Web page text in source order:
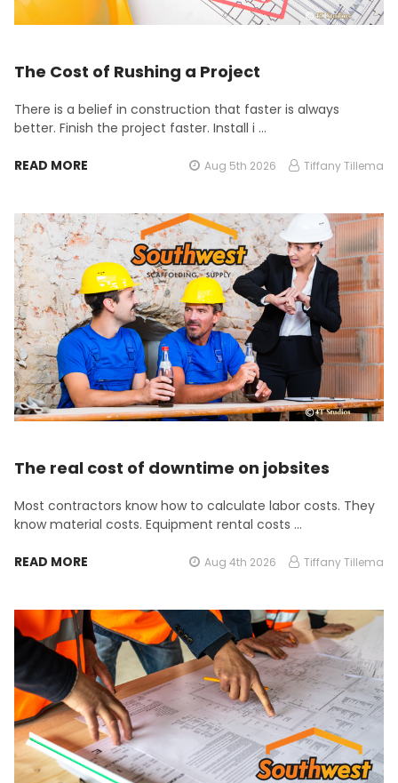
The Cost of Rushing a Project
There is a belief in construction that faster is always
better. Finish the project faster. Install i …
READ MORE Aug 5th 2026 Tiffany Tillema
The real cost of downtime on jobsites
Most contractors know how to calculate labor costs. They
know material costs. Equipment rental costs …
READ MORE Aug 4th 2026 Tiffany Tillema